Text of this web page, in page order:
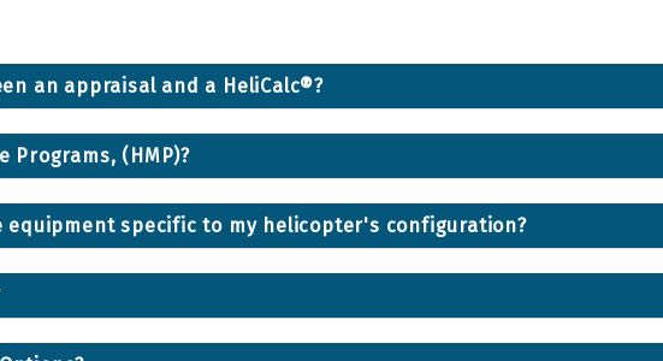
an appraisal and a HeliCalc®?
Programs, (HMP)?
equipment specific to my helicopter's configuration?